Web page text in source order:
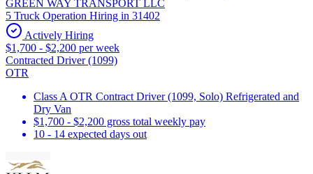
GREEN WAY TRANSPORT LLC
5 Truck Operation Hiring in 31402
Actively Hiring
$1,700 - $2,200 per week
Contracted Driver (1099)
OTR
Class A OTR Contract Driver (1099, Solo) Refrigerated and
Dry Van
$1,700 - $2,200 gross total weekly pay
10 - 14 expected days out